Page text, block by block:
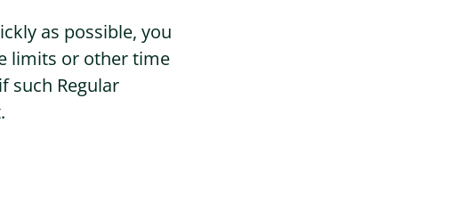
as possible, you
limits or other time
such Regular